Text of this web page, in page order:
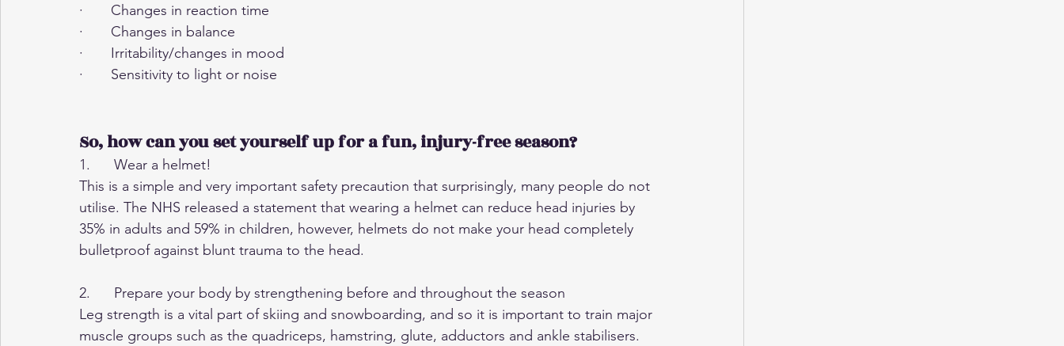
·       Changes in reaction time
·       Changes in balance
·       Irritability/changes in mood
·       Sensitivity to light or noise
So, how can you set yourself up for a fun, injury-free season?
1.      Wear a helmet!
This is a simple and very important safety precaution that surprisingly, many people do not
utilise. The NHS released a statement that wearing a helmet can reduce head injuries by
35% in adults and 59% in children, however, helmets do not make your head completely
bulletproof against blunt trauma to the head.
2.      Prepare your body by strengthening before and throughout the season
Leg strength is a vital part of skiing and snowboarding, and so it is important to train major
muscle groups such as the quadriceps, hamstring, glute, adductors and ankle stabilisers.